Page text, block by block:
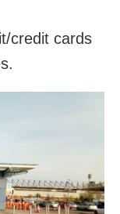
credit cards